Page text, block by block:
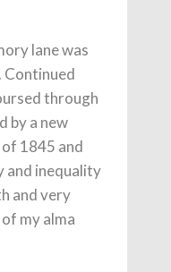
lane was
Continued
through
by a new
1845 and
and inequality
and very
my alma